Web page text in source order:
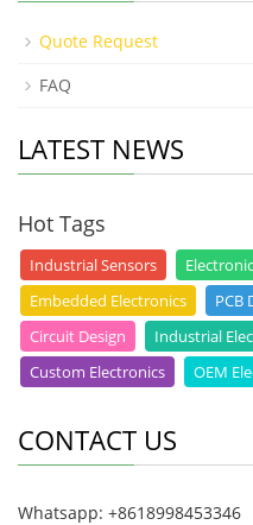
Quote Request
FAQ
LATEST NEWS
Hot Tags
Industrial Sensors
Embedded Electronics
PCB
Circuit Design
Industrial
Custom Electronics
OEM
CONTACT US
Whatsapp: +8618998453346